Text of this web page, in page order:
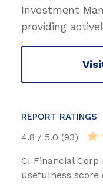
Investment
providing
REPORT RATINGS
4.8 / 5.0 (93)
CI Financial Corp
usefulness score